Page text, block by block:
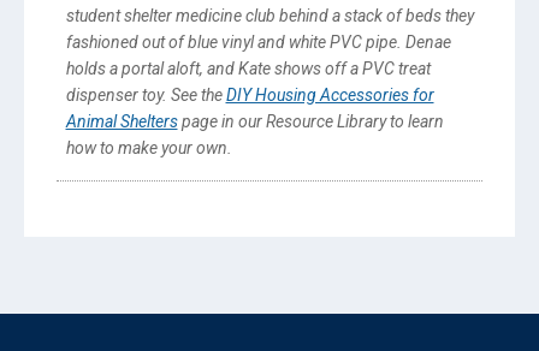
student shelter medicine club behind a stack of beds they
fashioned out of blue vinyl and white PVC pipe. Denae
holds a portal aloft, and Kate shows off a PVC treat
dispenser toy. See theDIY Housing Accessories for
Animal Shelterspage in our Resource Library to learn
how to make your own.